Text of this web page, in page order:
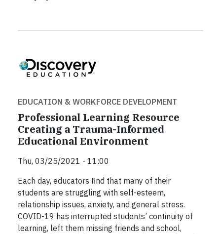
EDUCATION & WORKFORCE DEVELOPMENT
Professional Learning Resource
Creating a Trauma-Informed
Educational Environment
Thu, 03/25/2021 - 11:00
Each day, educators find that many of their
students are struggling with self-esteem,
relationship issues, anxiety, and general stress.
COVID-19 has interrupted students’ continuity of
learning, left them missing friends and school,